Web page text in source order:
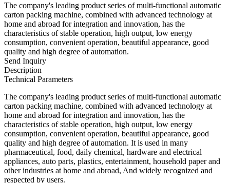
The company's leading product series of multi-functional automatic
carton packing machine, combined with advanced technology at
home and abroad for integration and innovation, has the
characteristics of stable operation, high output, low energy
consumption, convenient operation, beautiful appearance, good
quality and high degree of automation.
Send Inquiry
Description
Technical Parameters
The company's leading product series of multi-functional automatic
carton packing machine, combined with advanced technology at
home and abroad for integration and innovation, has the
characteristics of stable operation, high output, low energy
consumption, convenient operation, beautiful appearance, good
quality and high degree of automation. It is used in many
pharmaceutical, food, daily chemical, hardware and electrical
appliances, auto parts, plastics, entertainment, household paper and
other industries at home and abroad, And widely recognized and
respected by users.